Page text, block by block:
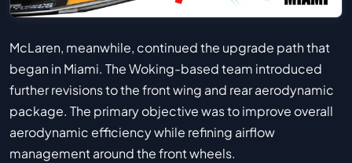
McLaren, meanwhile, continued the upgrade path that
began in Miami. The Woking-based team introduced
further revisions to the front wing and rear aerodynamic
package. The primary objective was to improve overall
aerodynamic efficiency while refining airflow
management around the front wheels.